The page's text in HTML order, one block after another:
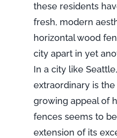
these residents
fresh, modern
horizontal wood
city apart in yet
In a city like
extraordinary is
growing appeal of
fences seems to
extension of its